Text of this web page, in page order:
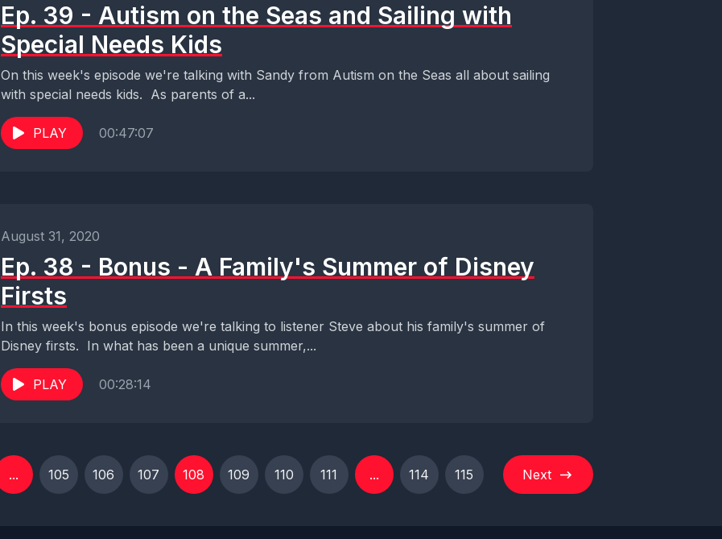
Ep. 39 - Autism on the Seas and Sailing with
Special Needs Kids
On this week's episode we're talking with Sandy from Autism on the Seas all about sailing
with special needs kids. As parents of a...
PLAY 00:47:07
August 31, 2020
Ep. 38 - Bonus - A Family's Summer of Disney
Firsts
In this week's bonus episode we're talking to listener Steve about his family's summer of
Disney firsts. In what has been a unique summer,...
PLAY 00:28:14
... 105 106 107 108 109 110 111 ... 114 115 Next